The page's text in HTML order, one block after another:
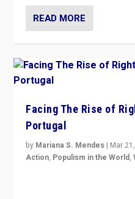
READ MORE
Facing The Rise of
Portugal
by Mariana S. Mendes | Mar
Action, Populism in the World,